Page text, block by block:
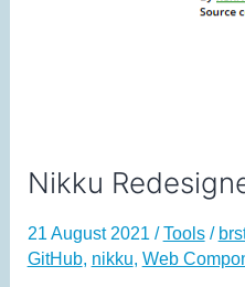
Nikku
21 August 2021 / Tools/
GitHub, nikku, Web